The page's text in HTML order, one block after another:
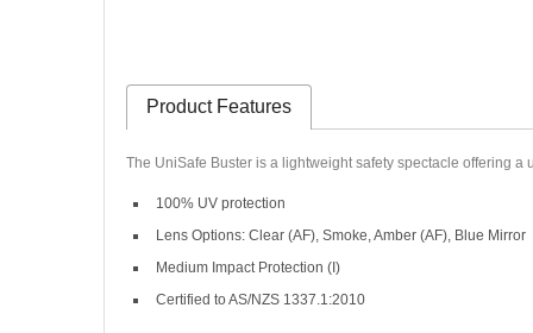
Product Features
The UniSafe Buster is a lightweight safety spectacle offering a
100% UV protection
Lens Options: Clear (AF), Smoke, Amber (AF), Blue Mirror
Medium Impact Protection (I)
Certified to AS/NZS 1337.1:2010